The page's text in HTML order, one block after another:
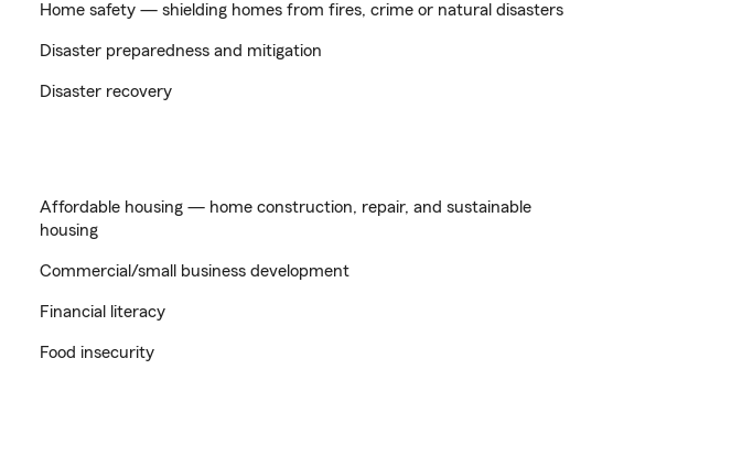
Home safety — shielding homes from fires, crime or natural disasters
Disaster preparedness and mitigation
Disaster recovery
Affordable housing — home construction, repair, and sustainable
housing
Commercial/small business development
Financial literacy
Food insecurity